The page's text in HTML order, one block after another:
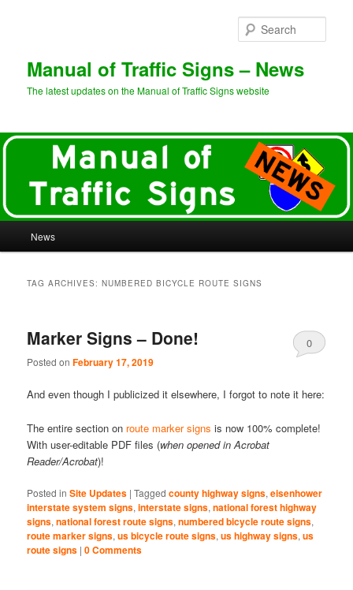
Manual of Traffic Signs – News
The latest updates on the Manual of Traffic Signs website
Skip
content
Skip
content
News
TAG ARCHIVES:NUMBERED BICYCLE ROUTE SIGNS
Marker Signs – Done!
Posted onFebruary 17, 2019
0
And even though I publicized it elsewhere, I forgot to note it here:
The entire section on route marker signs is now 100% complete!
With user-editable PDF files (when opened in Acrobat
Reader/Acrobat)!
Posted in Site Updates |Tagged county highway signs,eisenhower
interstate system signs,interstate signs,national forest highway
signs,national forest route signs,numbered bicycle route signs,
route marker signs,us bicycle route signs,us highway signs,us
route signs |0 Comments